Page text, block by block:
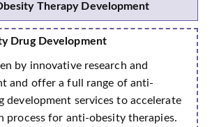
Therapy Development
Drug Development
by innovative research and
and offer a full range of anti-
development services to accelerate
process for anti-obesity therapies.